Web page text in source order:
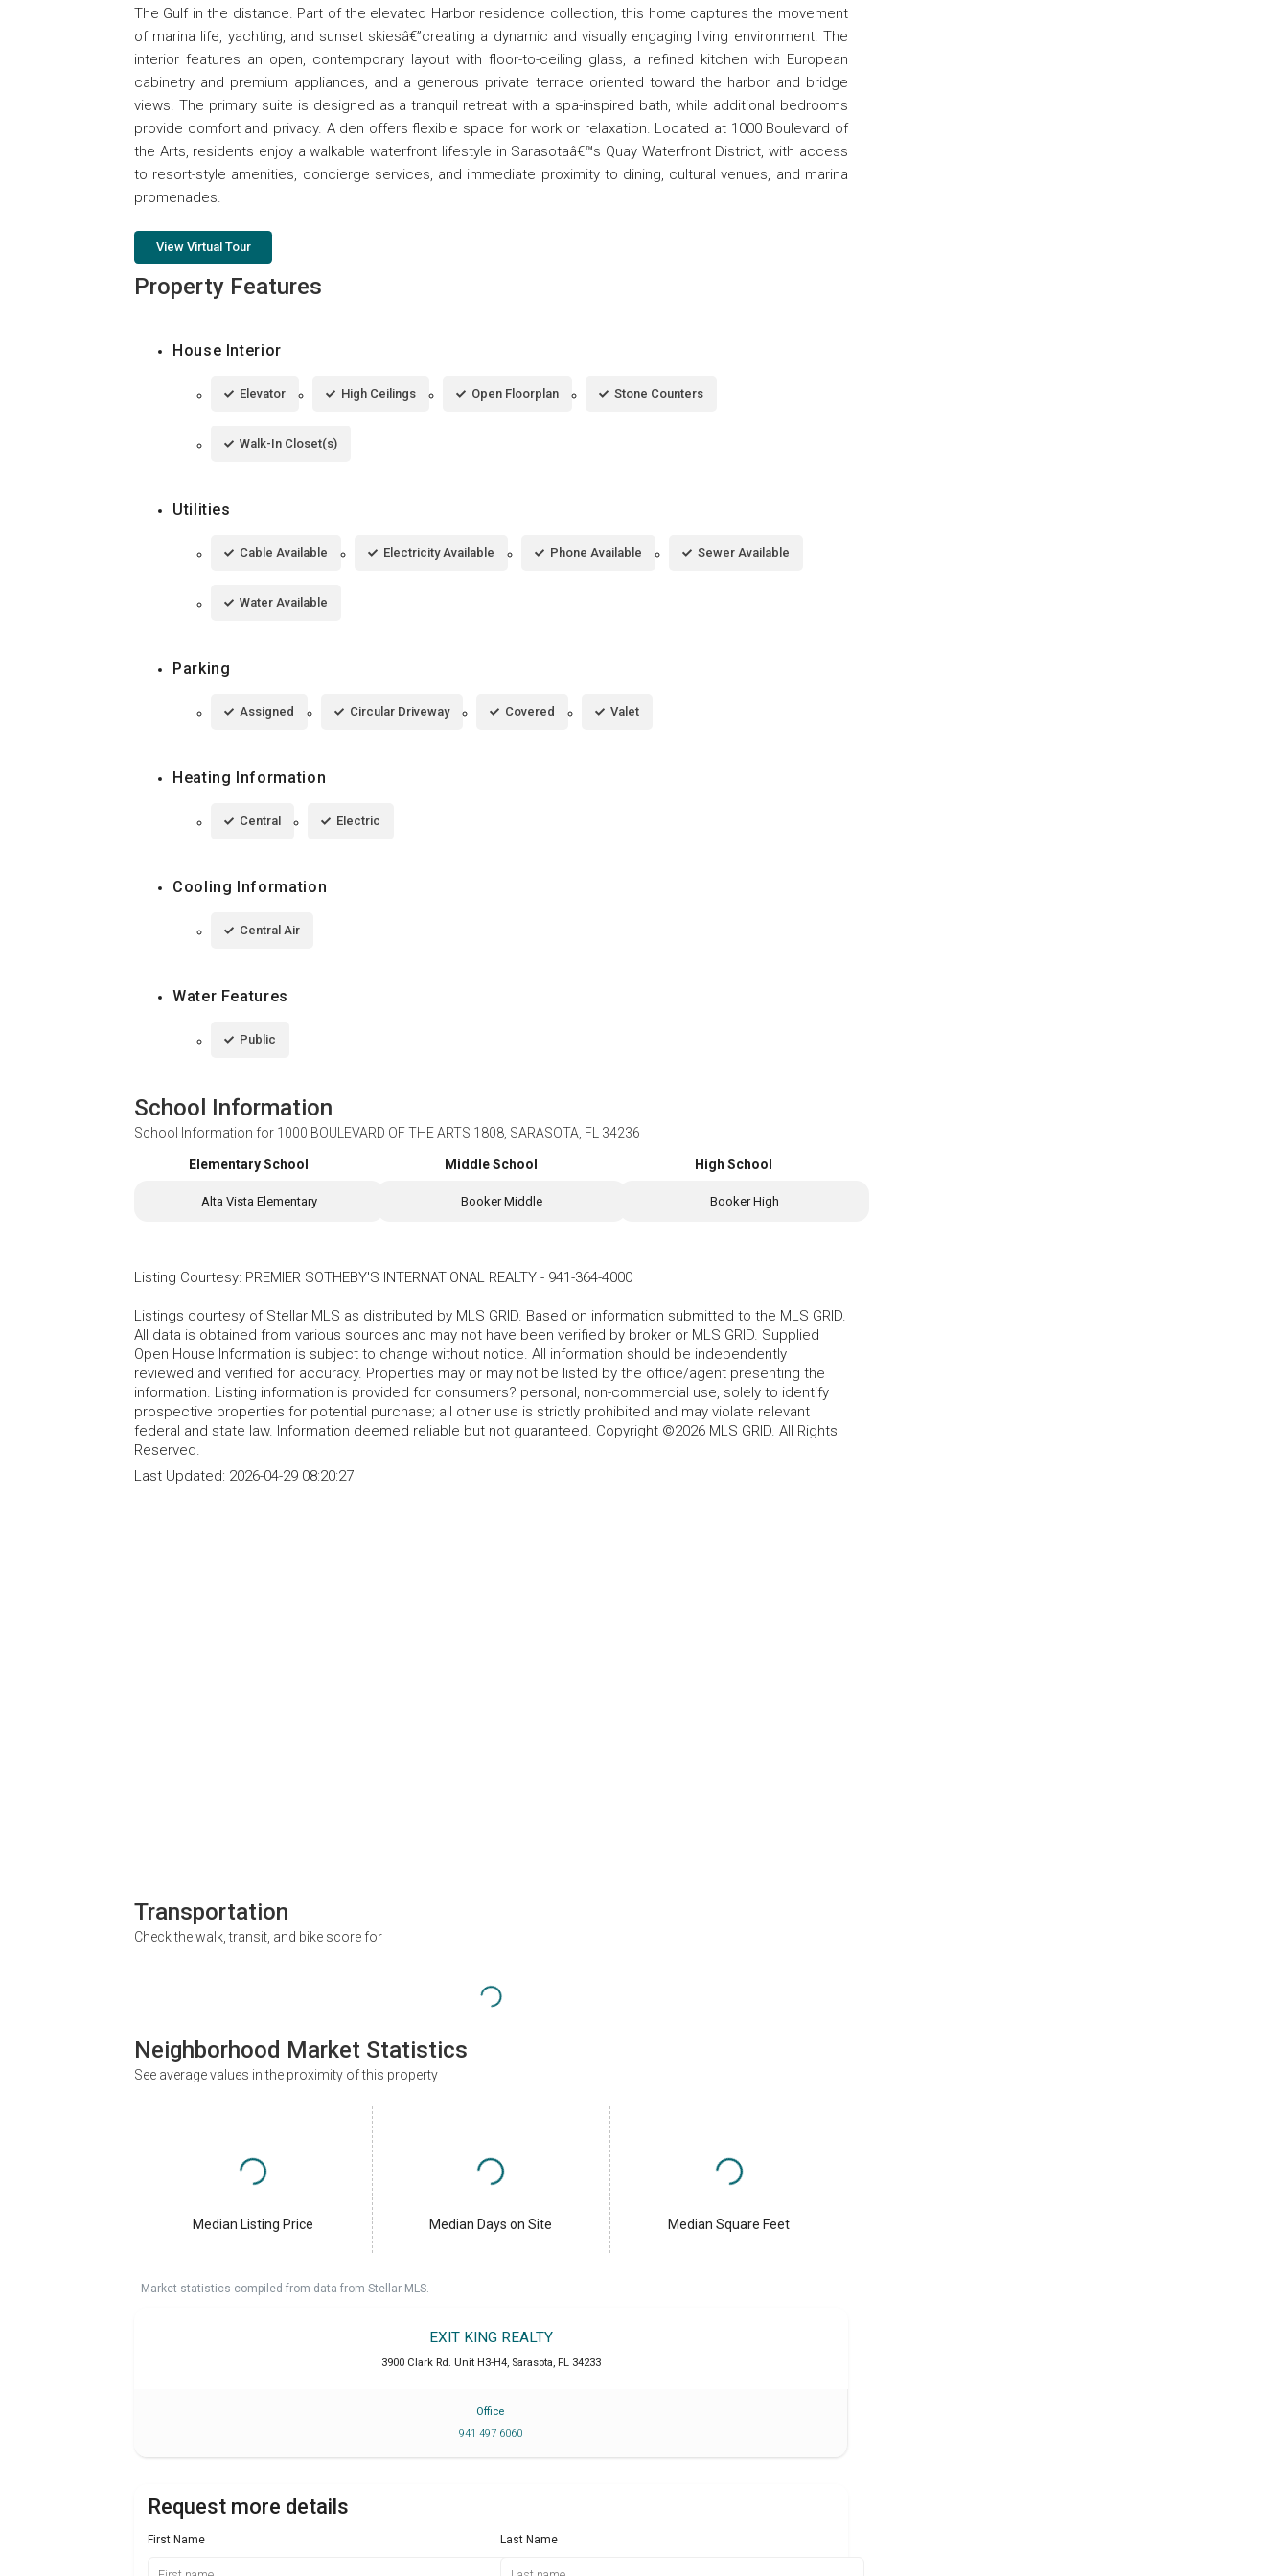
The Gulf in the distance. Part of the elevated Harbor residence collection, this home captures the movement
of marina life, yachting, and sunset skiesâ€”creating a dynamic and visually engaging living environment. The
interior features an open, contemporary layout with floor-to-ceiling glass, a refined kitchen with European
cabinetry and premium appliances, and a generous private terrace oriented toward the harbor and bridge
views. The primary suite is designed as a tranquil retreat with a spa-inspired bath, while additional bedrooms
provide comfort and privacy. A den offers flexible space for work or relaxation. Located at 1000 Boulevard of
the Arts, residents enjoy a walkable waterfront lifestyle in Sarasotaâ€™s Quay Waterfront District, with access
to resort-style amenities, concierge services, and immediate proximity to dining, cultural venues, and marina
promenades.
View Virtual Tour
Property Features
House Interior
Elevator High Ceilings Open Floorplan Stone Counters
Walk-In Closet(s)
Utilities
Cable Available Electricity Available Phone Available Sewer Available
Water Available
Parking
Assigned Circular Driveway Covered Valet
Heating Information
Central Electric
Cooling Information
Central Air
Water Features
Public
School Information
School Information for 1000 BOULEVARD OF THE ARTS 1808, SARASOTA, FL 34236
Elementary School
Alta Vista Elementary
Middle School
Booker Middle
High School
Booker High
Listing Courtesy: PREMIER SOTHEBY'S INTERNATIONAL REALTY - 941-364-4000
Listings courtesy of Stellar MLS as distributed by MLS GRID. Based on information submitted to the MLS GRID.
All data is obtained from various sources and may not have been verified by broker or MLS GRID. Supplied
Open House Information is subject to change without notice. All information should be independently
reviewed and verified for accuracy. Properties may or may not be listed by the office/agent presenting the
information. Listing information is provided for consumers? personal, non-commercial use, solely to identify
prospective properties for potential purchase; all other use is strictly prohibited and may violate relevant
federal and state law. Information deemed reliable but not guaranteed. Copyright ©2026 MLS GRID. All Rights
Reserved.
Last Updated: 2026-04-29 08:20:27
Transportation
Check the walk, transit, and bike score for
Neighborhood Market Statistics
See average values in the proximity of this property
Median Listing Price Median Days on Site Median Square Feet
Market statistics compiled from data from Stellar MLS.
EXIT KING REALTY
3900 Clark Rd. Unit H3-H4, Sarasota, FL 34233
Office
941 497 6060
Request more details
First Name Last Name